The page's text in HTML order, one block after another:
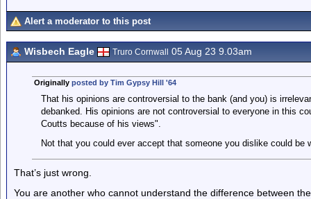
Alert a moderator to this post
Wisbech Eagle Truro Cornwall 05 Aug 23 9.03am
Originally posted by Tim Gypsy Hill '64
That his opinions are controversial to the bank (and you) is
debanked. His opinions are not controversial to everyone in this
Coutts because of his views".
Not that you could ever accept that someone you dislike could be
That’s just wrong.
You are another who cannot understand the difference between